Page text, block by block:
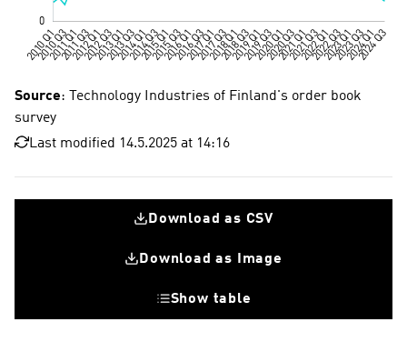
Source: Technology Industries of Finland's order book
survey
Last modified 14.5.2025 at 14:16
Download as CSV
Download as Image
Show table